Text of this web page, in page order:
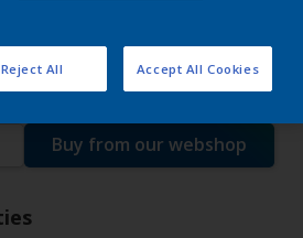
Buy from our webshop
Reject All Accept All Cookies